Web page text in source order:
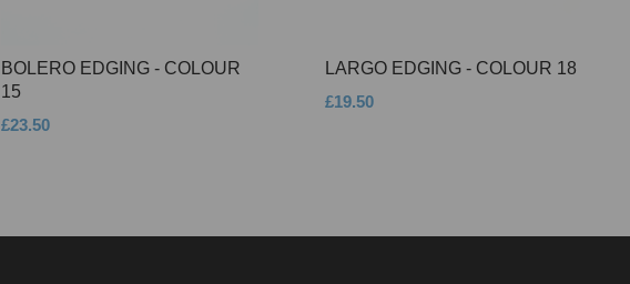
BOLERO EDGING - COLOUR
15
£23.50
LARGO EDGING - COLOUR 18
£19.50